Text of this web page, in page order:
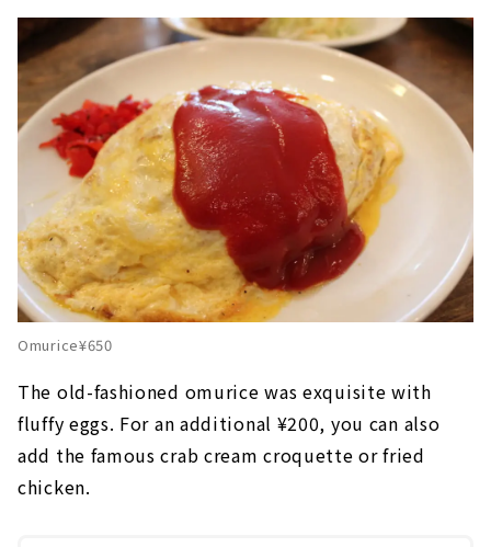
Omurice¥650
The old-fashioned omurice was exquisite with
fluffy eggs. For an additional ¥200, you can also
add the famous crab cream croquette or fried
chicken.